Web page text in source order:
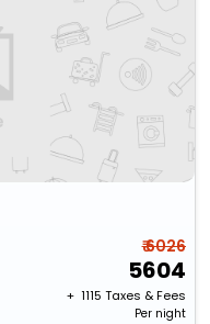
₹ 6026
5604
+ ₹ 1115 Taxes & Fees
Per night